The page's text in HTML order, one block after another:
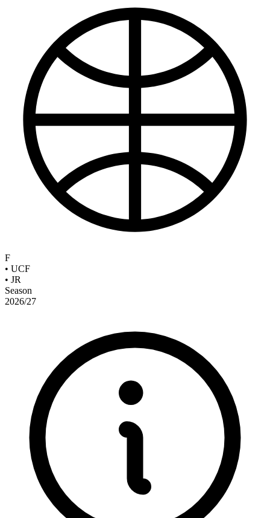
F
• UCF
• JR
Season
2026/27